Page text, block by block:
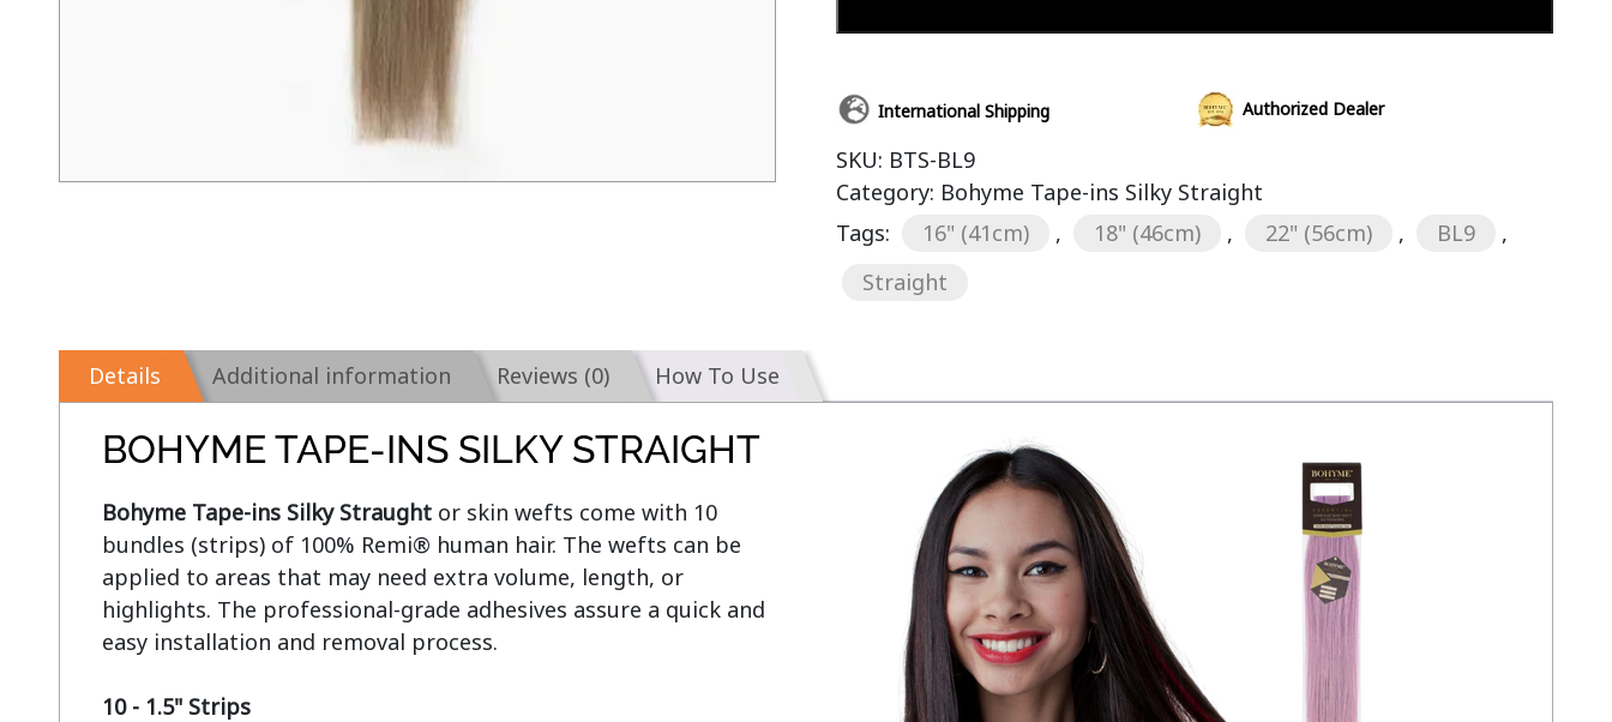
International Shipping Authorized Dealer
SKU: BTS-BL9
Category: Bohyme Tape-ins Silky Straight
Tags:
16" (41cm) , 18" (46cm) , 22" (56cm) , BL9
,
Straight
Details Additional information Reviews (0) How To Use
BOHYME TAPE-INS SILKY STRAIGHT
Bohyme Tape-ins Silky Straught or skin wefts come with 10
bundles (strips) of 100% Remi® human hair. The wefts can be
applied to areas that may need extra volume, length, or
highlights. The professional-grade adhesives assure a quick and
easy installation and removal process.
10 - 1.5" Strips